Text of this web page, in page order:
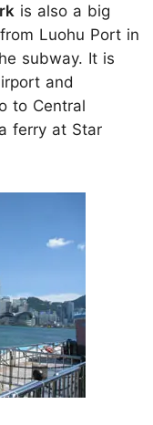
is also a big
Luohu Port in
subway. It is
and
to Central
ferry at Star